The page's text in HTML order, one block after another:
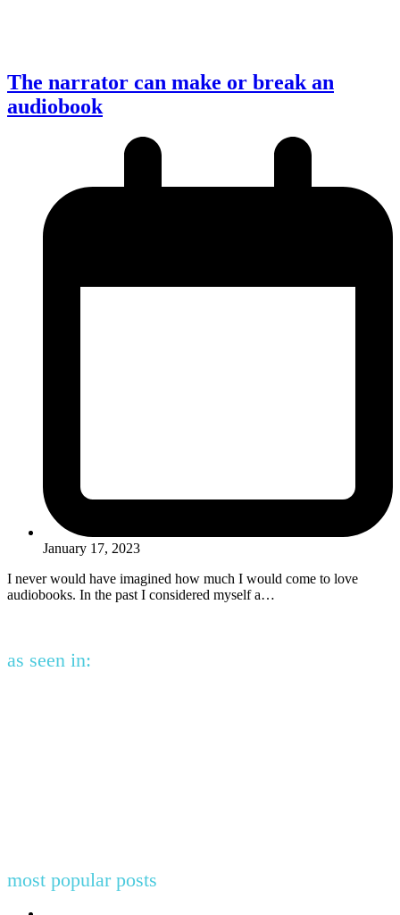
The narrator can make or break an
audiobook
January 17, 2023
I never would have imagined how much I would come to love
audiobooks. In the past I considered myself a…
as seen in:
most popular posts